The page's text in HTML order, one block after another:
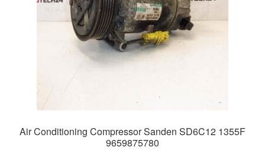
Air Conditioning Compressor Sanden SD6C12 1355F
9659875780